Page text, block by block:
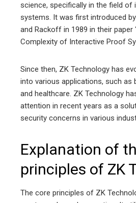
science, specifically in the field
systems. It was first introduced
and Rackoff in 1989 in their paper
Complexity of Interactive Proof
Since then, ZK Technology has
into various applications, such as
and healthcare. ZK Technology
attention in recent years as a
security concerns in various
Explanation of
principles of ZK
The core principles of ZK